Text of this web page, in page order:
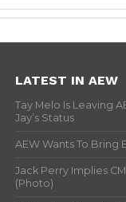
LATEST IN AEW
Tay Melo Is Leaving
Jay’s Status
AEW Wants To Bring
Jack Perry Implies
(Photo)